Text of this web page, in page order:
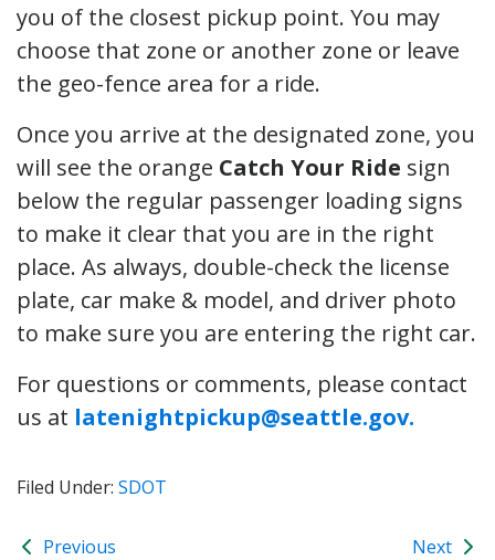
you of the closest pickup point. You may
choose that zone or another zone or leave
the geo-fence area for a ride.
Once you arrive at the designated zone, you
will see the orange Catch Your Ride sign
below the regular passenger loading signs
to make it clear that you are in the right
place. As always, double-check the license
plate, car make & model, and driver photo
to make sure you are entering the right car.
For questions or comments, please contact
us at latenightpickup@seattle.gov.
Filed Under: SDOT
Previous Next